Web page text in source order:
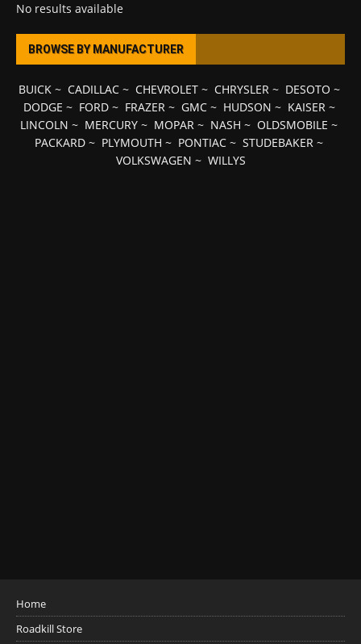
No results available
BROWSE BY MANUFACTURER
BUICK~ CADILLAC~ CHEVROLET~ CHRYSLER~ DESOTO ~
DODGE ~ FORD~ FRAZER~ GMC~ HUDSON ~ KAISER~
LINCOLN ~ MERCURY ~ MOPAR ~ NASH ~ OLDSMOBILE ~
PACKARD ~ PLYMOUTH ~ PONTIAC ~ STUDEBAKER ~
VOLKSWAGEN ~ WILLYS
Home
Roadkill Store